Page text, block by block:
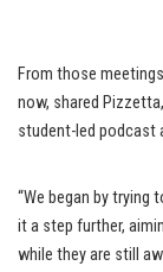
From those
now, shared
student-led podcast
“We began by trying
it a step further,
while they are still